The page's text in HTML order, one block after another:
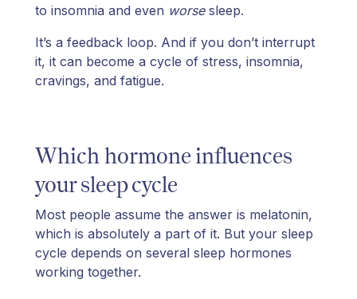
to insomnia and even worsesleep.
It’s a feedback loop. And if you don’t interrupt
it, it can become a cycle of stress, insomnia,
cravings, and fatigue.
Which hormone influences
your sleep cycle
Most people assume the answer is melatonin,
which is absolutely a part of it. But your sleep
cycle depends on several sleep hormones
working together.